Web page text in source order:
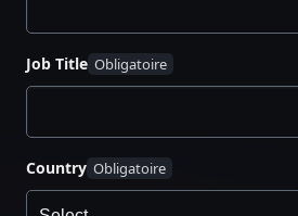
Job Title
Country